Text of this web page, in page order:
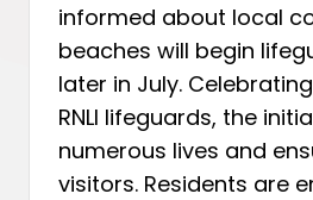
informed about local
beaches will begin
later in July.
RNLI lifeguards, the
numerous lives and
visitors. Residents are